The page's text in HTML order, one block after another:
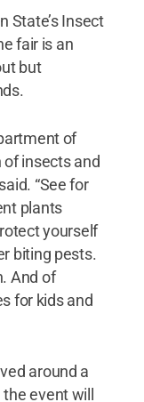
State’s Insect
fair is an
but
of
of insects and
“See for
plants
yourself
biting pests.
And of
for kids and
around a
event will